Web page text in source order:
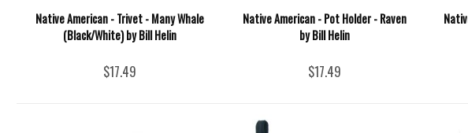
Native American - Trivet - Many Whale
(Black/White) by Bill Helin
$17.49
Native American - Pot Holder - Raven
by Bill Helin
$17.49